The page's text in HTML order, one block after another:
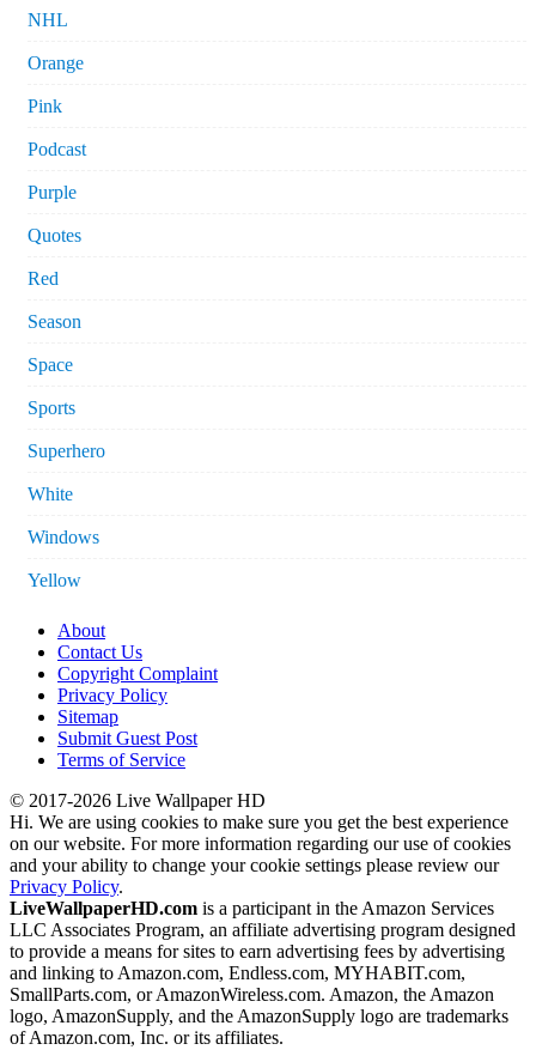
NHL
Orange
Pink
Podcast
Purple
Quotes
Red
Season
Space
Sports
Superhero
White
Windows
Yellow
About
Contact Us
Copyright Complaint
Privacy Policy
Sitemap
Submit Guest Post
Terms of Service
© 2017-2026 Live Wallpaper HD
Hi. We are using cookies to make sure you get the best experience
on our website. For more information regarding our use of cookies
and your ability to change your cookie settings please review our
Privacy Policy.
LiveWallpaperHD.com is a participant in the Amazon Services
LLC Associates Program, an affiliate advertising program designed
to provide a means for sites to earn advertising fees by advertising
and linking to Amazon.com, Endless.com, MYHABIT.com,
SmallParts.com, or AmazonWireless.com. Amazon, the Amazon
logo, AmazonSupply, and the AmazonSupply logo are trademarks
of Amazon.com, Inc. or its affiliates.